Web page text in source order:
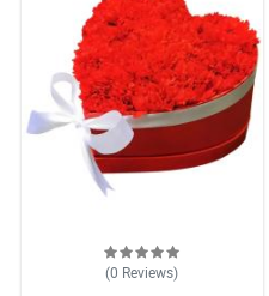
(0 Reviews)